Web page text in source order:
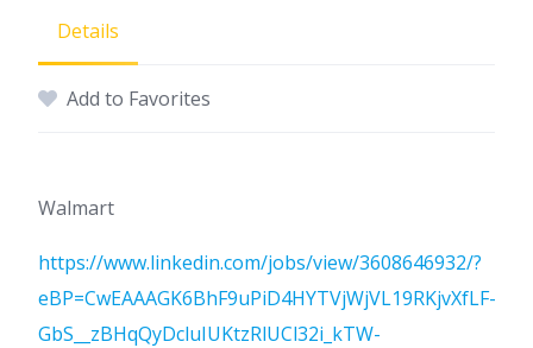
Details
Add to Favorites
Walmart
https://www.linkedin.com/jobs/view/3608646932/?
eBP=CwEAAAGK6BhF9uPiD4HYTVjWjVL19RKjvXfLF-
GbS__zBHqQyDcluIUKtzRlUCl32i_kTW-